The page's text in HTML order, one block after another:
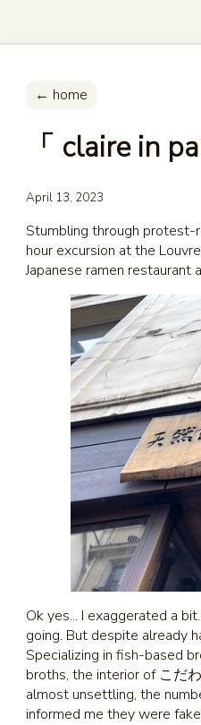
← home
「 claire in
April 13, 2023
Stumbling through protest-
hour excursion at the
Japanese ramen restaurant
Ok yes... I exaggerated a
going. But despite already
Specializing in fish-based
broths, the interior of こだ
almost unsettling, the
informed me they were